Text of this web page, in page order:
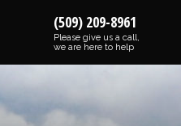
(509) 209-8961
Please give us a call,
we are here to help